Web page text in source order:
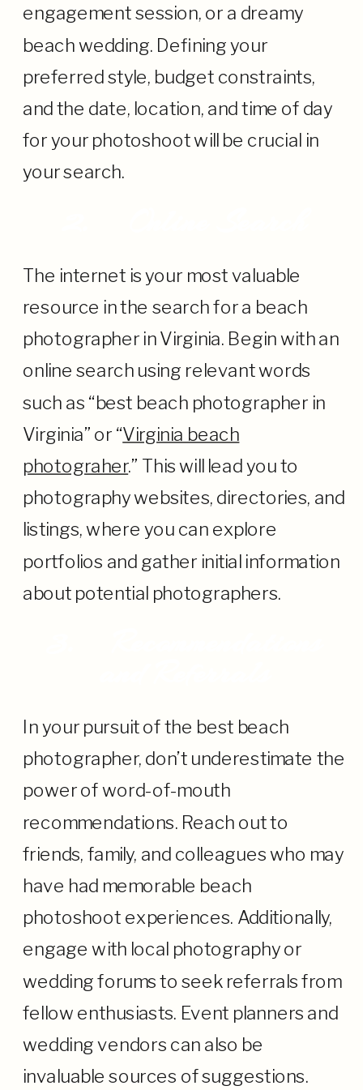
engagement session, or a dreamy
beach wedding. Defining your
preferred style, budget constraints,
and the date, location, and time of day
for your photoshoot will be crucial in
your search.
The internet is your most valuable
resource in the search for a beach
photographer in Virginia. Begin with an
online search using relevant words
such as “best beach photographer in
Virginia” or “Virginia beach
photograher.” This will lead you to
photography websites, directories, and
listings, where you can explore
portfolios and gather initial information
about potential photographers.
In your pursuit of the best beach
photographer, don’t underestimate the
power of word-of-mouth
recommendations. Reach out to
friends, family, and colleagues who may
have had memorable beach
photoshoot experiences. Additionally,
engage with local photography or
wedding forums to seek referrals from
fellow enthusiasts. Event planners and
wedding vendors can also be
invaluable sources of suggestions.